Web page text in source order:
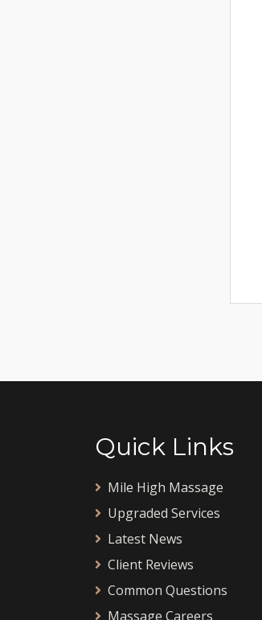
Quick Links
Mile High Massage
Upgraded Services
Latest News
Client Reviews
Common Questions
Massage Careers